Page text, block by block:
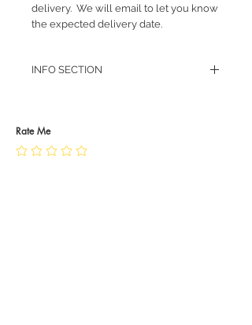
delivery. We will email to let you know
the expected delivery date.
INFO SECTION
JEWELLERY CARE
Rate Me